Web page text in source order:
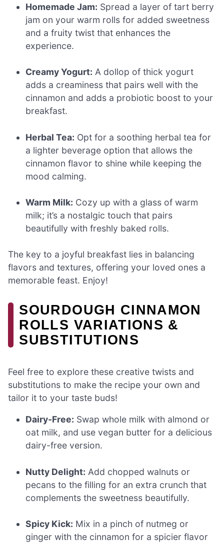
Homemade Jam: Spread a layer of tart berry
jam on your warm rolls for added sweetness
and a fruity twist that enhances the
experience.
Creamy Yogurt: A dollop of thick yogurt
adds a creaminess that pairs well with the
cinnamon and adds a probiotic boost to your
breakfast.
Herbal Tea: Opt for a soothing herbal tea for
a lighter beverage option that allows the
cinnamon flavor to shine while keeping the
mood calming.
Warm Milk: Cozy up with a glass of warm
milk; it’s a nostalgic touch that pairs
beautifully with freshly baked rolls.
The key to a joyful breakfast lies in balancing
flavors and textures, offering your loved ones a
memorable feast. Enjoy!
SOURDOUGH CINNAMON
ROLLS VARIATIONS &
SUBSTITUTIONS
Feel free to explore these creative twists and
substitutions to make the recipe your own and
tailor it to your taste buds!
Dairy-Free: Swap whole milk with almond or
oat milk, and use vegan butter for a delicious
dairy-free version.
Nutty Delight: Add chopped walnuts or
pecans to the filling for an extra crunch that
complements the sweetness beautifully.
Spicy Kick: Mix in a pinch of nutmeg or
ginger with the cinnamon for a spicier flavor